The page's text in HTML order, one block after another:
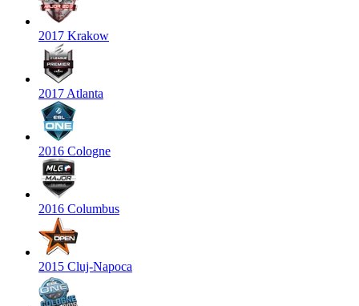
2017 Krakow
2017 Atlanta
2016 Cologne
2016 Columbus
2015 Cluj-Napoca